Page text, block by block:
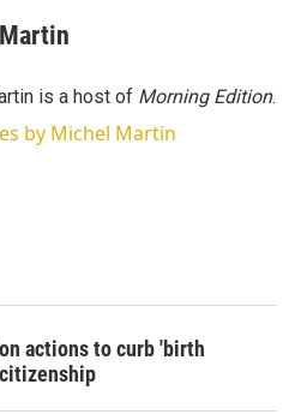
is a host of Morning Edition.
by Michel Martin
actions to curb 'birth